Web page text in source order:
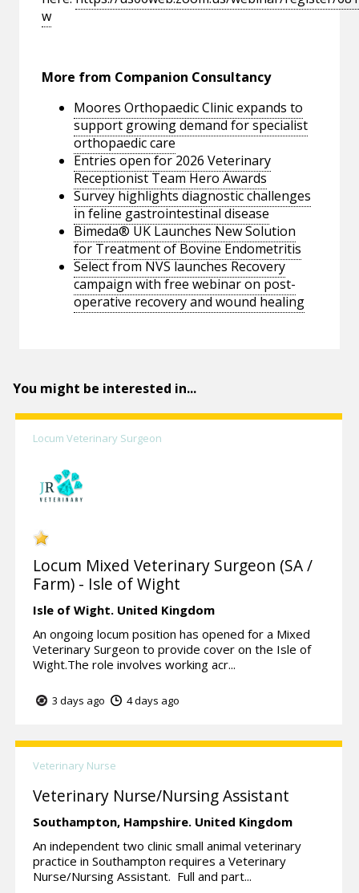
w
More from Companion Consultancy
Moores Orthopaedic Clinic expands to
support growing demand for specialist
orthopaedic care
Entries open for 2026 Veterinary
Receptionist Team Hero Awards
Survey highlights diagnostic challenges
in feline gastrointestinal disease
Bimeda® UK Launches New Solution
for Treatment of Bovine Endometritis
Select from NVS launches Recovery
campaign with free webinar on post-
operative recovery and wound healing
You might be interested in...
Locum Veterinary Surgeon
Locum Mixed Veterinary Surgeon (SA /
Farm) - Isle of Wight
Isle of Wight. United Kingdom
An ongoing locum position has opened for a Mixed
Veterinary Surgeon to provide cover on the Isle of
Wight.The role involves working acr...
3 days ago 4 days ago
Veterinary Nurse
Veterinary Nurse/Nursing Assistant
Southampton, Hampshire. United Kingdom
An independent two clinic small animal veterinary
practice in Southampton requires a Veterinary
Nurse/Nursing Assistant. Full and part...